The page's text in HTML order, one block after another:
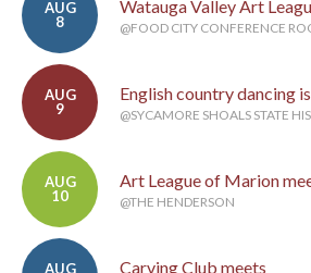
AUG
8
Watauga Valley Art
@FOOD CITY CONFERENCE
AUG
9
English country dancing
@SYCAMORE SHOALS STATE
AUG
10
Art League of Marion
@THE HENDERSON
AUG
Carving Club meets